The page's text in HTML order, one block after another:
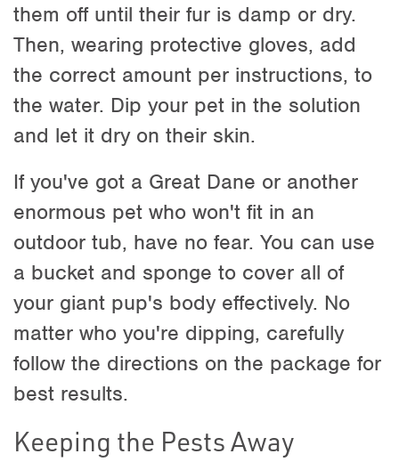
them off until their fur is damp or dry.
Then, wearing protective gloves, add
the correct amount per instructions, to
the water. Dip your pet in the solution
and let it dry on their skin.
If you've got a Great Dane or another
enormous pet who won't fit in an
outdoor tub, have no fear. You can use
a bucket and sponge to cover all of
your giant pup's body effectively. No
matter who you're dipping, carefully
follow the directions on the package for
best results.
Keeping the Pests Away